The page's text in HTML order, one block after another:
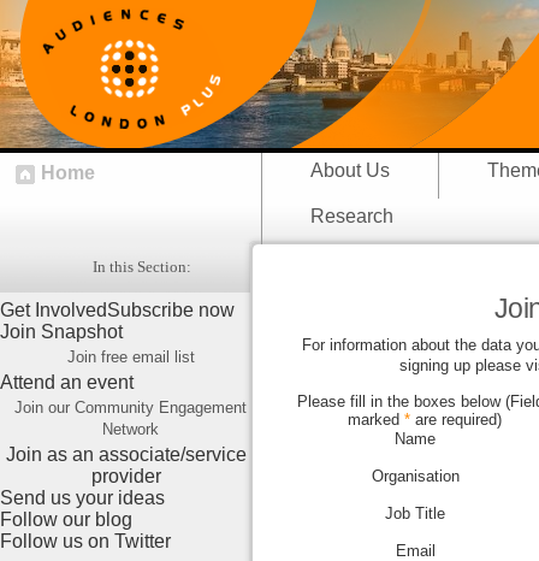
Home About Us
Research
In this Section:
Get InvolvedSubscribe now
Join Snapshot
Join free email list
Attend an event
Join our Community Engagement
Network
Join as an associate/service
provider
Send us your ideas
Follow our blog
Follow us on Twitter
For information about the data
signing up please
Please fill in the boxes below
marked *are required)
Name
Organisation
Job Title
Email